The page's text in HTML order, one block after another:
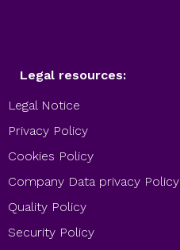
Legal resources:
Legal Notice
Privacy Policy
Cookies Policy
Company Data privacy Policy
Quality Policy
Security Policy